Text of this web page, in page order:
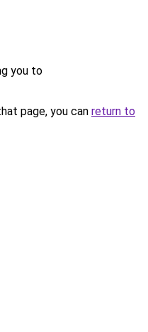
you to
page, you can return to